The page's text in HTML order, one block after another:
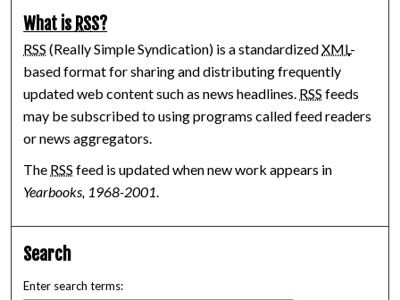
What is RSS?
RSS (Really Simple Syndication) is a standardizedXML-
based format for sharing and distributing frequently
updated web content such as news headlines. RSS feeds
may be subscribed to using programs called feed readers
or news aggregators.
The RSS feed is updated when new work appears in
Yearbooks, 1968-2001
Search
Enter search terms: